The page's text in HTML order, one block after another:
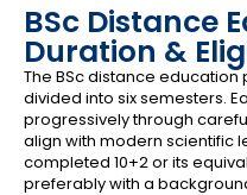
BSc Distance
Duration &
The BSc distance
divided into six semesters.
progressively through
align with modern scientific
completed 10+2 or its
preferably with a